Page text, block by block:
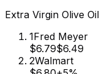
Extra Virgin Olive
1Fred Meyer
$6.79$6.49
2Walmart